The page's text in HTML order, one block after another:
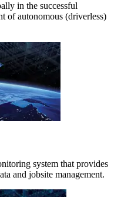
in the successful
of autonomous (driverless)
system that provides
and jobsite management.